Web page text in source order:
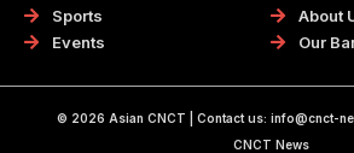
Sports
Events
About
Our
© 2026 Asian CNCT | Contact us: info@cnct-
CNCT News